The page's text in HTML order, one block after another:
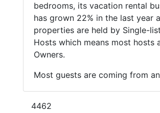
bedrooms, its vacation rental
has grown 22% in the last year
properties are held by Single-
Hosts which means most hosts
Owners.
Most guests are coming from
4462